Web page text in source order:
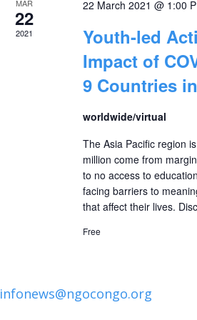
Events
MAR
22
2021
22 March 2021 @ 1:00
Youth-led
Impact of
9 Countries
worldwide/virtual
The Asia Pacific region
million come from
to no access to
facing barriers to
that affect their lives.
Free
infonews@ngocongo.org